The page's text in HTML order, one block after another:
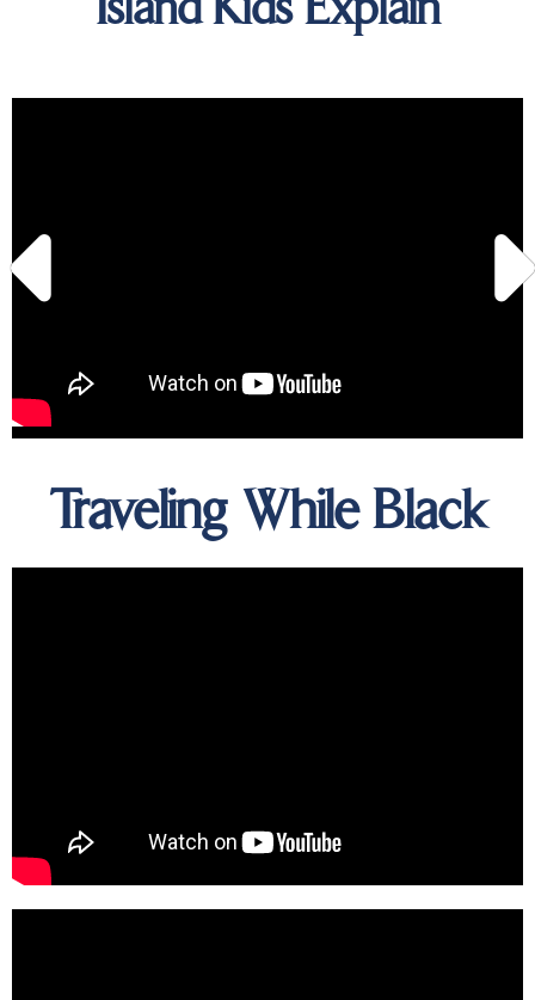
Island Kids Explain
Traveling While Black